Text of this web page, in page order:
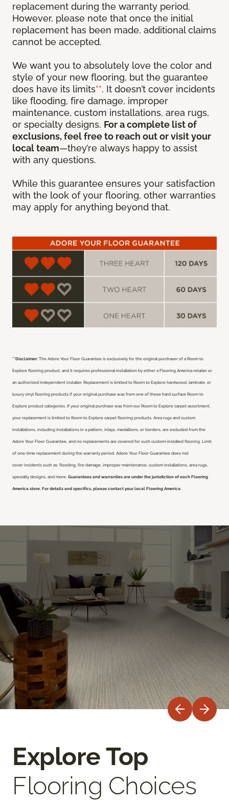
replacement during the warranty period.
However, please note that once the initial
replacement has been made, additional claims
cannot be accepted.
We want you to absolutely love the color and
style of your new flooring, but the guarantee
does have its limits**. It doesn’t cover incidents
like flooding, fire damage, improper
maintenance, custom installations, area rugs,
or specialty designs. For a complete list of
exclusions, feel free to reach out or visit your
local team—they’re always happy to assist
with any questions.
While this guarantee ensures your satisfaction
with the look of your flooring, other warranties
may apply for anything beyond that.
**Disclaimer: The Adore Your Floor Guarantee is exclusively for the original purchaser of a Room to
Explore flooring product, and it requires professional installation by either a Flooring America retailer or
an authorized independent installer. Replacement is limited to Room to Explore hardwood, laminate, or
luxury vinyl flooring products if your original purchase was from one of these hard surface Room to
Explore product categories. If your original purchase was from our Room to Explore carpet assortment,
your replacement is limited to Room to Explore carpet flooring products. Area rugs and custom
installations, including installations in a pattern, inlays, medallions, or borders, are excluded from the
Adore Your Floor Guarantee, and no replacements are covered for such custom-installed flooring. Limit
of one-time replacement during the warranty period. Adore Your Floor Guarantee does not
cover incidents such as: flooding, fire damage, improper maintenance, custom installations, area rugs,
specialty designs, and more. Guarantees and warranties are under the jurisdiction of each Flooring
America store. For details and specifics, please contact your local Flooring America.
Explore Top
Flooring Choices